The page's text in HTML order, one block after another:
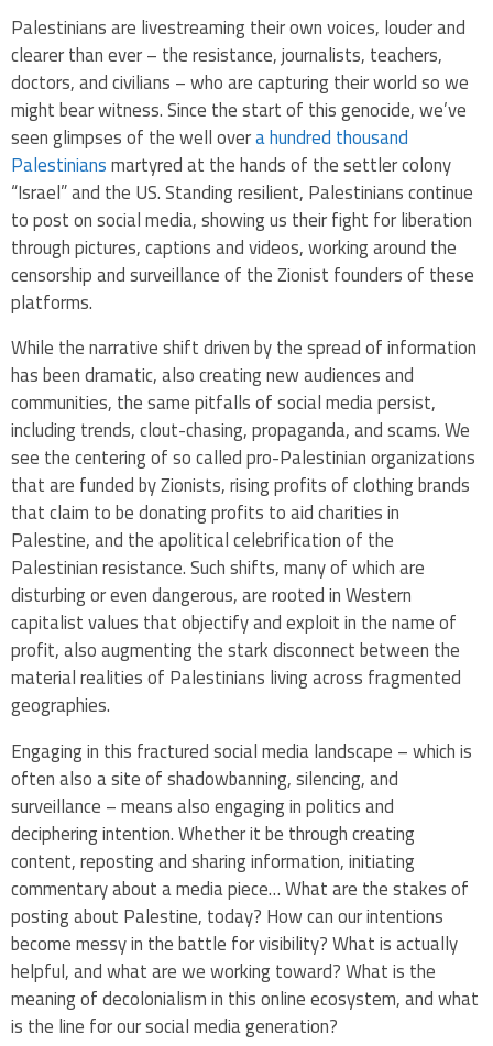
Palestinians are livestreaming their own voices, louder and
clearer than ever – the resistance, journalists, teachers,
doctors, and civilians – who are capturing their world so we
might bear witness. Since the start of this genocide, we’ve
seen glimpses of the well overa hundred thousand
Palestiniansmartyred at the hands of the settler colony
“Israel” and the US. Standing resilient, Palestinians continue
to post on social media, showing us their fight for liberation
through pictures, captions and videos, working around the
censorship and surveillance of the Zionist founders of these
platforms.
While the narrative shift driven by the spread of information
has been dramatic, also creating new audiences and
communities, the same pitfalls of social media persist,
including trends, clout-chasing, propaganda, and scams. We
see the centering of so called pro-Palestinian organizations
that are funded by Zionists, rising profits of clothing brands
that claim to be donating profits to aid charities in
Palestine, and the apolitical celebrification of the
Palestinian resistance. Such shifts, many of which are
disturbing or even dangerous, are rooted in Western
capitalist values that objectify and exploit in the name of
profit, also augmenting the stark disconnect between the
material realities of Palestinians living across fragmented
geographies.
Engaging in this fractured social media landscape – which is
often also a site of shadowbanning, silencing, and
surveillance – means also engaging in politics and
deciphering intention. Whether it be through creating
content, reposting and sharing information, initiating
commentary about a media piece… What are the stakes of
posting about Palestine, today? How can our intentions
become messy in the battle for visibility? What is actually
helpful, and what are we working toward? What is the
meaning of decolonialism in this online ecosystem, and what
is the line for our social media generation?